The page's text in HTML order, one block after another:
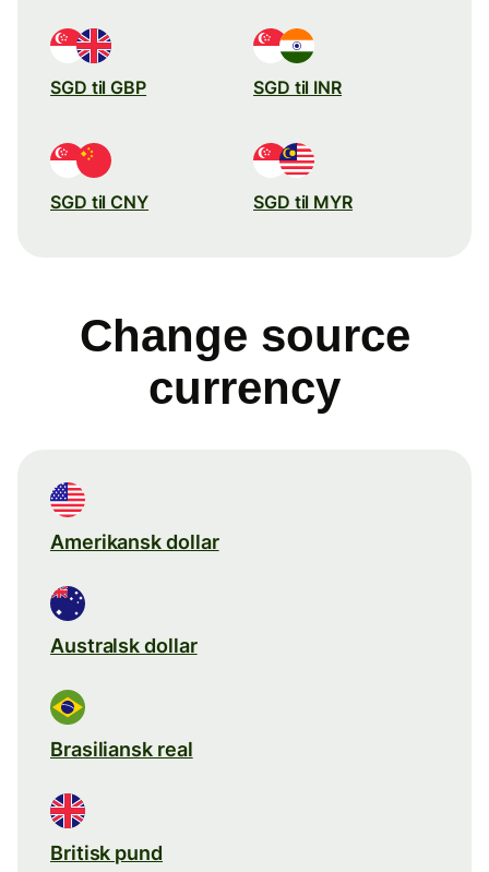
SGD til GBP SGD til INR
SGD til CNY SGD til MYR
Change source
currency
Amerikansk dollar
Australsk dollar
Brasiliansk real
Britisk pund